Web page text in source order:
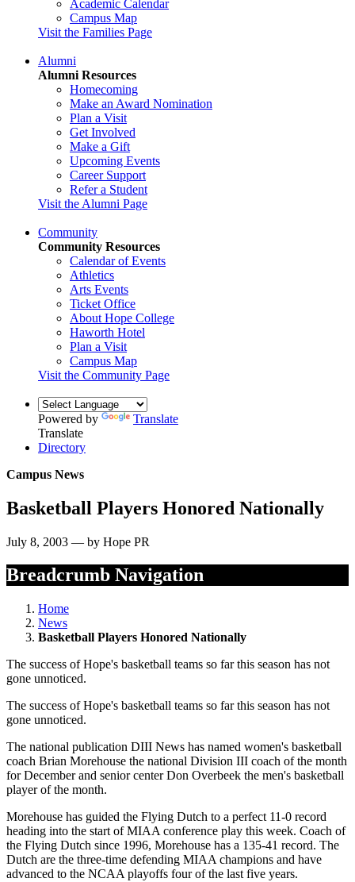
Academic Calendar
Campus Map
Visit the Families Page
Alumni
Alumni Resources
Homecoming
Make an Award Nomination
Plan a Visit
Get Involved
Make a Gift
Upcoming Events
Career Support
Refer a Student
Visit the Alumni Page
Community
Community Resources
Calendar of Events
Athletics
Arts Events
Ticket Office
About Hope College
Haworth Hotel
Plan a Visit
Campus Map
Visit the Community Page
Powered by
Translate
Translate
Directory
Campus News
Basketball Players Honored Nationally
July 8, 2003 — by Hope PR
Breadcrumb Navigation
Home
News
Basketball Players Honored Nationally
The success of Hope's basketball teams so far this season has not
gone unnoticed.
The success of Hope's basketball teams so far this season has not
gone unnoticed.
The national publication DIII News has named women's basketball
coach Brian Morehouse the national Division III coach of the month
for December and senior center Don Overbeek the men's basketball
player of the month.
Morehouse has guided the Flying Dutch to a perfect 11-0 record
heading into the start of MIAA conference play this week. Coach of
the Flying Dutch since 1996, Morehouse has a 135-41 record. The
Dutch are the three-time defending MIAA champions and have
advanced to the NCAA playoffs four of the last five years.